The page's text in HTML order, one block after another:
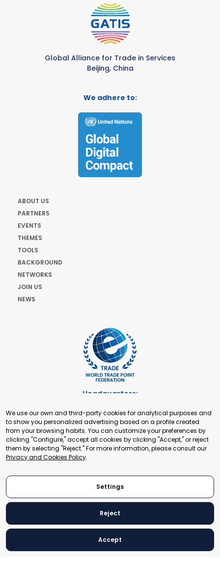
Global Alliance for Trade in Services
Beijing, China
We adhere to:
ABOUT US
PARTNERS
EVENTS
THEMES
TOOLS
BACKGROUND
NETWORKS
JOIN US
NEWS
Headquarters:
+41 22 321 93 88
secretariat@tradepoint.org
Secretariat Office:
Building 16-17, Area 3, Fangxingyuan. Fengtai District 100078
Beijing, P.R. China
© 2024 World Trade Point Federation. All rights reserved
We use our own and third-party cookies for analytical purposes and
to show you personalized advertising based on a profile created
from your browsing habits. You can customize your preferences by
clicking "Configure," accept all cookies by clicking "Accept," or reject
them by selecting "Reject." For more information, please consult our
Privacy and Cookies Policy.
Settings
Reject
Accept